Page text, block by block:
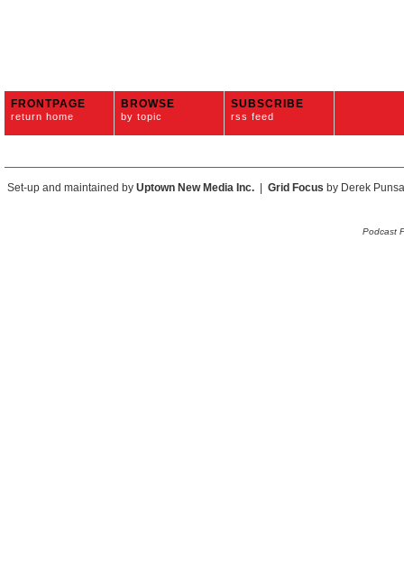
FRONTPAGE
return home
BROWSE
by topic
SUBSCRIBE
rss feed
Set-up and maintained by Uptown New Media Inc. Grid Focus by Derek
Podcast